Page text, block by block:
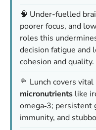
🧠 Under-fuelled
poorer focus, and
roles this
decision fatigue and
cohesion and quality.
🥦 Lunch covers vital
micronutrients like
omega‑3; persistent
immunity, and